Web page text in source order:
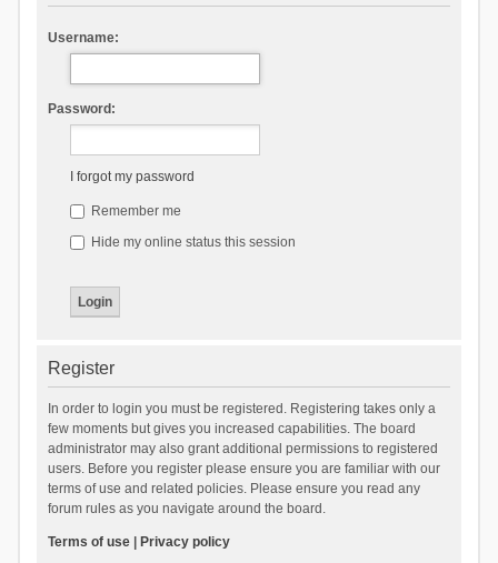
Username:
Password:
I forgot my password
Remember me
Hide my online status this session
Register
In order to login you must be registered. Registering takes only a
few moments but gives you increased capabilities. The board
administrator may also grant additional permissions to registered
users. Before you register please ensure you are familiar with our
terms of use and related policies. Please ensure you read any
forum rules as you navigate around the board.
Terms of use| Privacy policy